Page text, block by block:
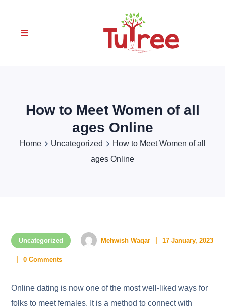
How to Meet Women of all
ages Online
Home Uncategorized
How to Meet Women of all
ages Online
Uncategorized Mehwish Waqar 17 January, 2023
0 Comments
Online dating is now one of the most well-liked ways for
folks to meet females. It is a method to connect with